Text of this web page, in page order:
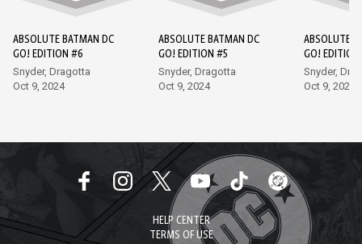
ABSOLUTE BATMAN DC
GO! EDITION #6
Snyder, Dragotta
Oct 9, 2024
ABSOLUTE BATMAN DC
GO! EDITION #5
Snyder, Dragotta
Oct 9, 2024
ABSOLUTE
GO!
Snyder,
Oct 9, 2024
HELP CENTER
TERMS OF USE